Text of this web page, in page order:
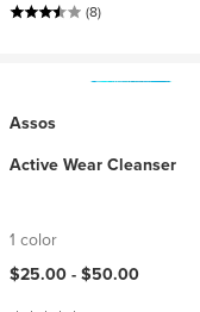
(8)
Assos
Active Wear Cleanser
1 color
$25.00 - $50.00